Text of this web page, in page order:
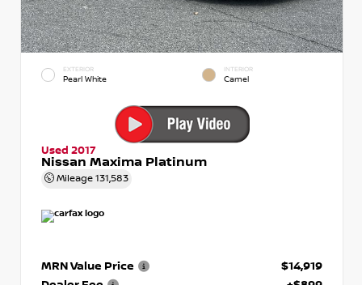
EXTERIOR
Pearl White
INTERIOR
Camel
Used 2017
Nissan Maxima Platinum
Mileage 131,583
MRN Value Price
$14,919